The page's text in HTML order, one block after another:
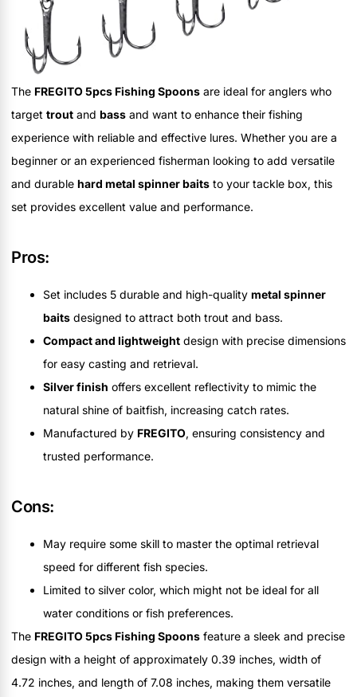
The FREGITO 5pcs Fishing Spoons are ideal for anglers who
target trout and bass and want to enhance their fishing
experience with reliable and effective lures. Whether you are a
beginner or an experienced fisherman looking to add versatile
and durable hard metal spinner baits to your tackle box, this
set provides excellent value and performance.
Pros:
Set includes 5 durable and high-quality metal spinner
baits designed to attract both trout and bass.
Compact and lightweight design with precise dimensions
for easy casting and retrieval.
Silver finish offers excellent reflectivity to mimic the
natural shine of baitfish, increasing catch rates.
Manufactured by FREGITO, ensuring consistency and
trusted performance.
Cons:
May require some skill to master the optimal retrieval
speed for different fish species.
Limited to silver color, which might not be ideal for all
water conditions or fish preferences.
The FREGITO 5pcs Fishing Spoons feature a sleek and precise
design with a height of approximately 0.39 inches, width of
4.72 inches, and length of 7.08 inches, making them versatile